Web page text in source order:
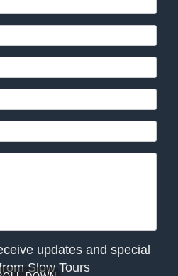
updates and special
Slow Tours